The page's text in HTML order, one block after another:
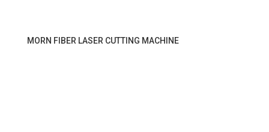
MORN FIBER LASER CUTTING MACHINE